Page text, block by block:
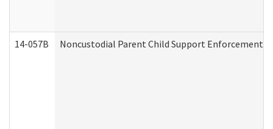
14-057B Noncustodial Parent Child Support Enforcement